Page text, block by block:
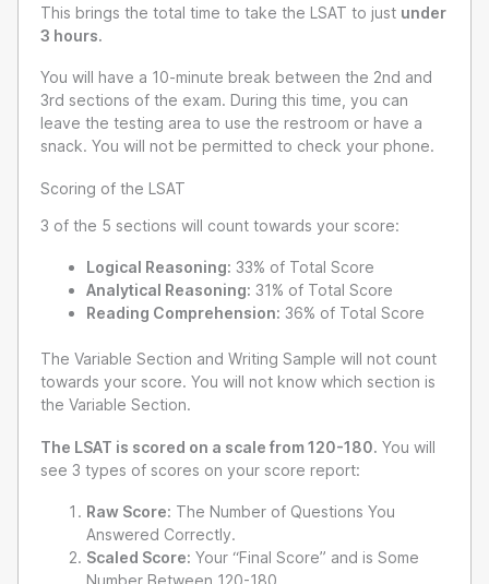
This brings the total time to take the LSAT to just under
3 hours.
You will have a 10-minute break between the 2nd and
3rd sections of the exam. During this time, you can
leave the testing area to use the restroom or have a
snack. You will not be permitted to check your phone.
Scoring of the LSAT
3 of the 5 sections will count towards your score:
Logical Reasoning: 33% of Total Score
Analytical Reasoning: 31% of Total Score
Reading Comprehension: 36% of Total Score
The Variable Section and Writing Sample will not count
towards your score. You will not know which section is
the Variable Section.
The LSAT is scored on a scale from 120-180. You will
see 3 types of scores on your score report:
Raw Score: The Number of Questions You
Answered Correctly.
Scaled Score: Your “Final Score” and is Some